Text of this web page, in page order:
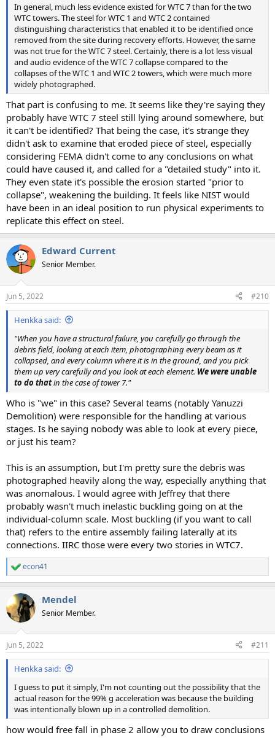
In general, much less evidence existed for WTC 7 than for the two
WTC towers. The steel for WTC 1 and WTC 2 contained
distinguishing characteristics that enabled it to be identified once
removed from the site during recovery efforts. However, the same
was not true for the WTC 7 steel. Certainly, there is a lot less visual
and audio evidence of the WTC 7 collapse compared to the
collapses of the WTC 1 and WTC 2 towers, which were much more
widely photographed.
That part is confusing to me. It seems like they're saying they
probably have WTC 7 steel still lying around somewhere, but
it can't be identified? That being the case, it's strange they
didn't ask to examine that eroded piece of steel, especially
considering FEMA didn't come to any conclusions on what
could have caused it, and called for a "detailed study" into it.
They even state it's possible the erosion started "prior to
collapse", weakening the building. It feels like NIST would
have been in an ideal position to run physical experiments to
replicate this effect on steel.
Edward Current
Senior Member.
Jun 5, 2022 #210
Henkka said:
"When you have a structural failure, you carefully go through the
debris field, looking at each item, photographing every beam as it
collapsed, and every column where it is in the ground, and you pick
them up very carefully and you look at each element. We were unable
to do thatin the case of tower 7."
Who is "we" in this case? Several teams (notably Yanuzzi
Demolition) were responsible for the handling at various
stages. Is he saying nobody was able to look at every piece,
or just his team?
This is an assumption, but I'm pretty sure the debris was
photographed heavily along the way, especially anything that
was anomalous. I would agree with Jeffrey that there
probably wasn't much inelastic buckling going on at the
individual-column scale. Most buckling (if you want to call
that) refers to the entire assembly failing laterally at its
connections. IIRC those were every two stories in WTC7.
R
e
c
t
i
s
:
econ41
Mendel
Senior Member.
Jun 5, 2022 #211
Henkka said:
I guess to put it simply, I'm not counting out the possibility that the
actual reason for the 99% g acceleration was because the building
was intentionally blown up in a controlled demolition.
how would free fall in phase 2 allow you to draw conclusions